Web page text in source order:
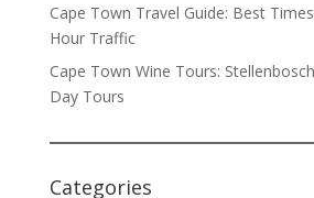
Cape Town Travel Guide: Best
Hour Traffic
Cape Town Wine Tours:
Day Tours
Categories